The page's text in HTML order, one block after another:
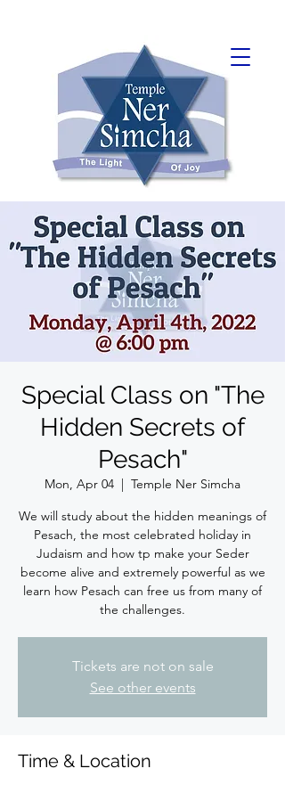
Special Class on "The
Hidden Secrets of
Pesach"
Mon, Apr 04
  |
Temple Ner Simcha
We will study about the hidden meanings of
Pesach, the most celebrated holiday in
Judaism and how tp make your Seder
become alive and extremely powerful as we
learn how Pesach can free us from many of
the challenges.
Tickets are not on sale
See other events
Time & Location